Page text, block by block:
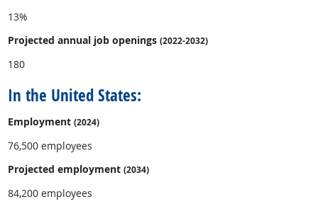
13%
Projected annual job openings (2022-2032)
180
In the United States:
Employment (2024)
76,500 employees
Projected employment (2034)
84,200 employees